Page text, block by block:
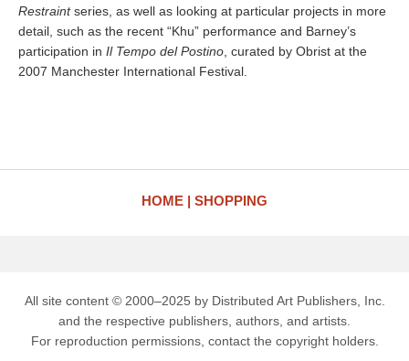
Restraintseries, as well as looking at particular projects in more
detail, such as the recent “Khu” performance and Barney’s
participation in Il Tempo del Postino , curated by Obrist at the
2007 Manchester International Festival.
HOME SHOPPING
All site content © 2000–2025 by Distributed Art Publishers, Inc.
and the respective publishers, authors, and artists.
For reproduction permissions, contact the copyright holders.